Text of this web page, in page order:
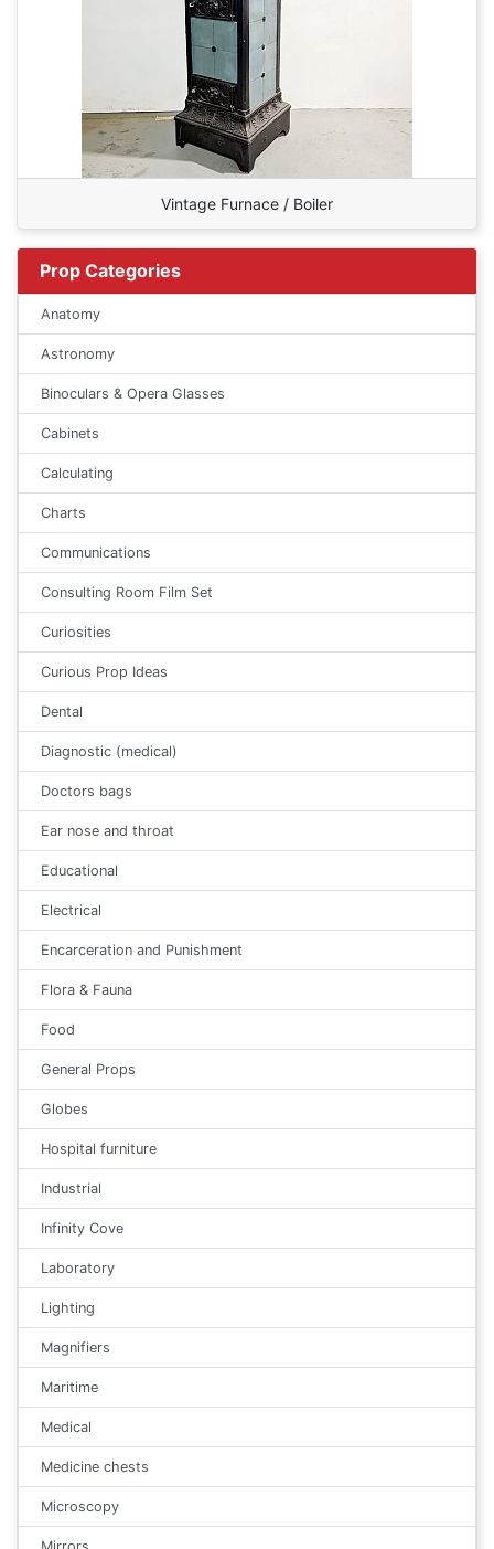
Vintage Furnace / Boiler
Prop Categories
Anatomy
Astronomy
Binoculars & Opera Glasses
Cabinets
Calculating
Charts
Communications
Consulting Room Film Set
Curiosities
Curious Prop Ideas
Dental
Diagnostic (medical)
Doctors bags
Ear nose and throat
Educational
Electrical
Encarceration and Punishment
Flora & Fauna
Food
General Props
Globes
Hospital furniture
Industrial
Infinity Cove
Laboratory
Lighting
Magnifiers
Maritime
Medical
Medicine chests
Microscopy